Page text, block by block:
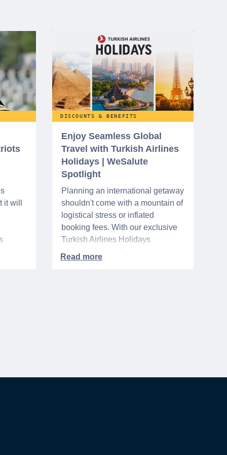
will
the
DISCOUNTS & BENEFITS
Enjoy Seamless Global
Travel with Turkish Airlines
Holidays | WeSalute
Spotlight
Planning an international getaway
shouldn't come with a mountain of
logistical stress or inflated
booking fees. With our exclusive
Turkish Airlines Holidays
partnership, WeSalute+ Nurse